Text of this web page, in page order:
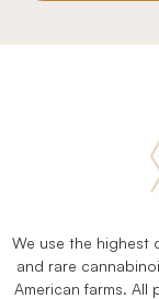
We use the highest
and rare
American farms. All